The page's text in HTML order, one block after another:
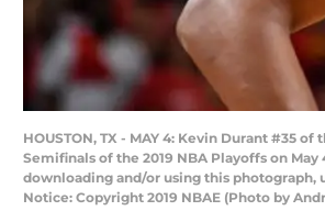
HOUSTON, TX - MAY 4: Kevin Durant #35
Semifinals of the 2019 NBA Playoffs on May
downloading and/or using this photograph,
Notice: Copyright 2019 NBAE (Photo by